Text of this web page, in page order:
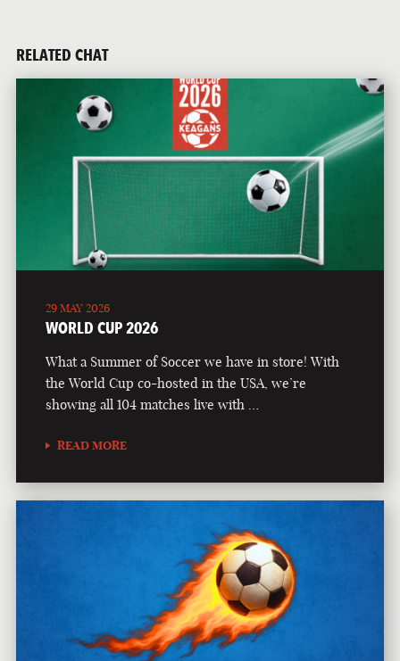
RELATED CHAT
29 MAY 2026
WORLD CUP 2026
What a Summer of Soccer we have in store! With
the World Cup co-hosted in the USA, we’re
showing all 104 matches live with …
READ MORE